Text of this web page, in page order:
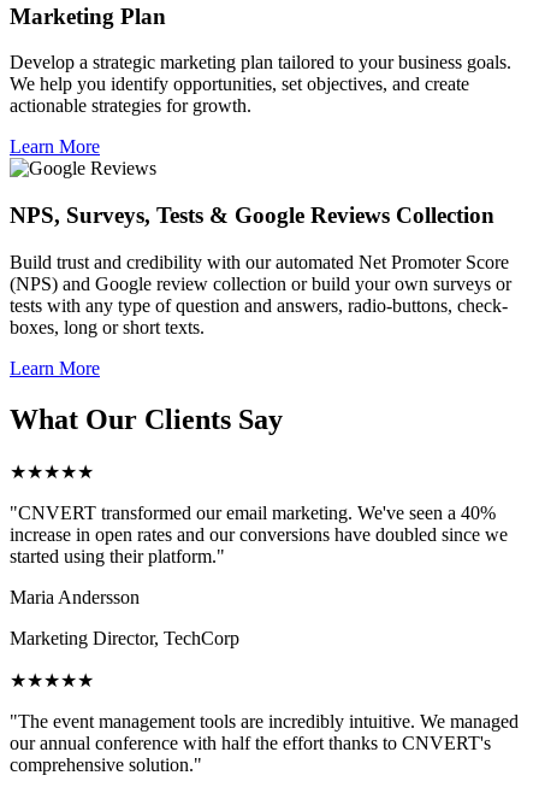
Marketing Plan
Develop a strategic marketing plan tailored to your business goals.
We help you identify opportunities, set objectives, and create
actionable strategies for growth.
Learn More
NPS, Surveys, Tests & Google Reviews Collection
Build trust and credibility with our automated Net Promoter Score
(NPS) and Google review collection or build your own surveys or
tests with any type of question and answers, radio-buttons, check-
boxes, long or short texts.
Learn More
What Our Clients Say
★★★★★
"CNVERT transformed our email marketing. We've seen a 40%
increase in open rates and our conversions have doubled since we
started using their platform."
Maria Andersson
Marketing Director, TechCorp
★★★★★
"The event management tools are incredibly intuitive. We managed
our annual conference with half the effort thanks to CNVERT's
comprehensive solution."